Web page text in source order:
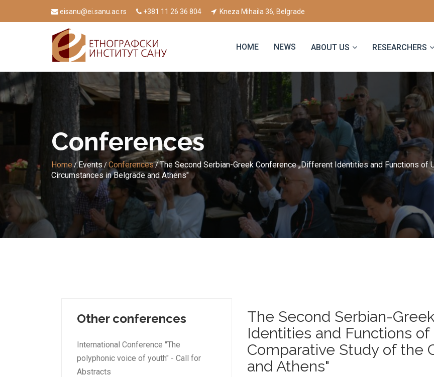
eisanu@ei.sanu.ac.rs +381 11 26 36 804 Kneza Mihaila 36, Belgrade
HOME NEWS ABOUT US RESEARCHERS
Conferences
Home /Events /Conferences/The Second Serbian-Greek Conference „Different Identities and Functions of
Circumstances in Belgrade and Athens"
Other conferences
International Conference "The
polyphonic voice of youth" - Call for
Abstracts
The Second Serbian-
Identities and Functions of
Comparative Study of the
and Athens"